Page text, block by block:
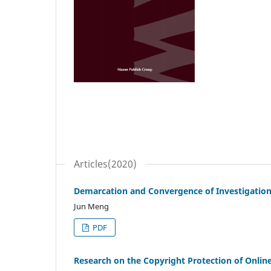
Articles(2020)
Demarcation and Convergence of
Jun Meng
PDF
Research on the Copyright Protection of